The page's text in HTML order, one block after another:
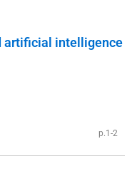
artificial intelligence
p.1-2